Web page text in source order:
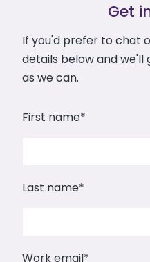
Get
If you'd prefer to chat
details below and we'll
as we can.
First name*
Last name*
Work email*